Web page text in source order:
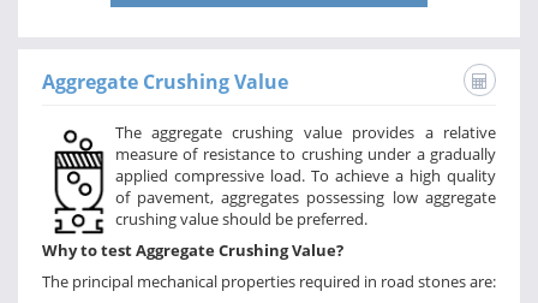
Aggregate Crushing Value
The aggregate crushing value provides a relative
measure of resistance to crushing under a gradually
applied compressive load. To achieve a high quality
of pavement, aggregates possessing low aggregate
crushing value should be preferred.
Why to test Aggregate Crushing Value?
The principal mechanical properties required in road stones are: